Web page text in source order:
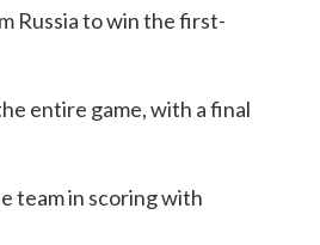
Russia to win the first-
entire game, with a final
team in scoring with